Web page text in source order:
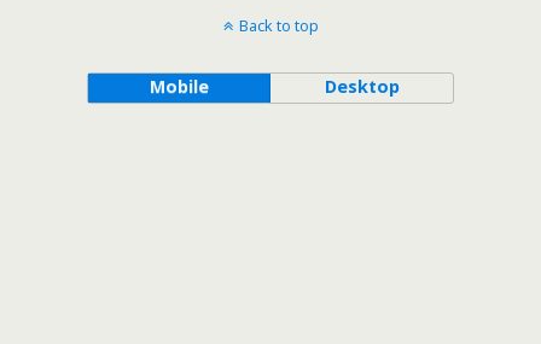
Back to top
Mobile Desktop